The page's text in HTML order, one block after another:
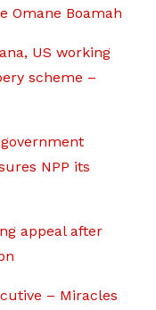
Omane Boamah
US working
scheme –
government
NPP its
appeal after
– Miracles